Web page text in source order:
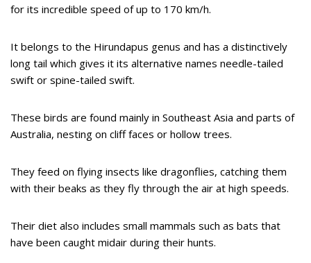
for its incredible speed of up to 170 km/h.
It belongs to the Hirundapus genus and has a distinctively
long tail which gives it its alternative names needle-tailed
swift or spine-tailed swift.
These birds are found mainly in Southeast Asia and parts of
Australia, nesting on cliff faces or hollow trees.
They feed on flying insects like dragonflies, catching them
with their beaks as they fly through the air at high speeds.
Their diet also includes small mammals such as bats that
have been caught midair during their hunts.